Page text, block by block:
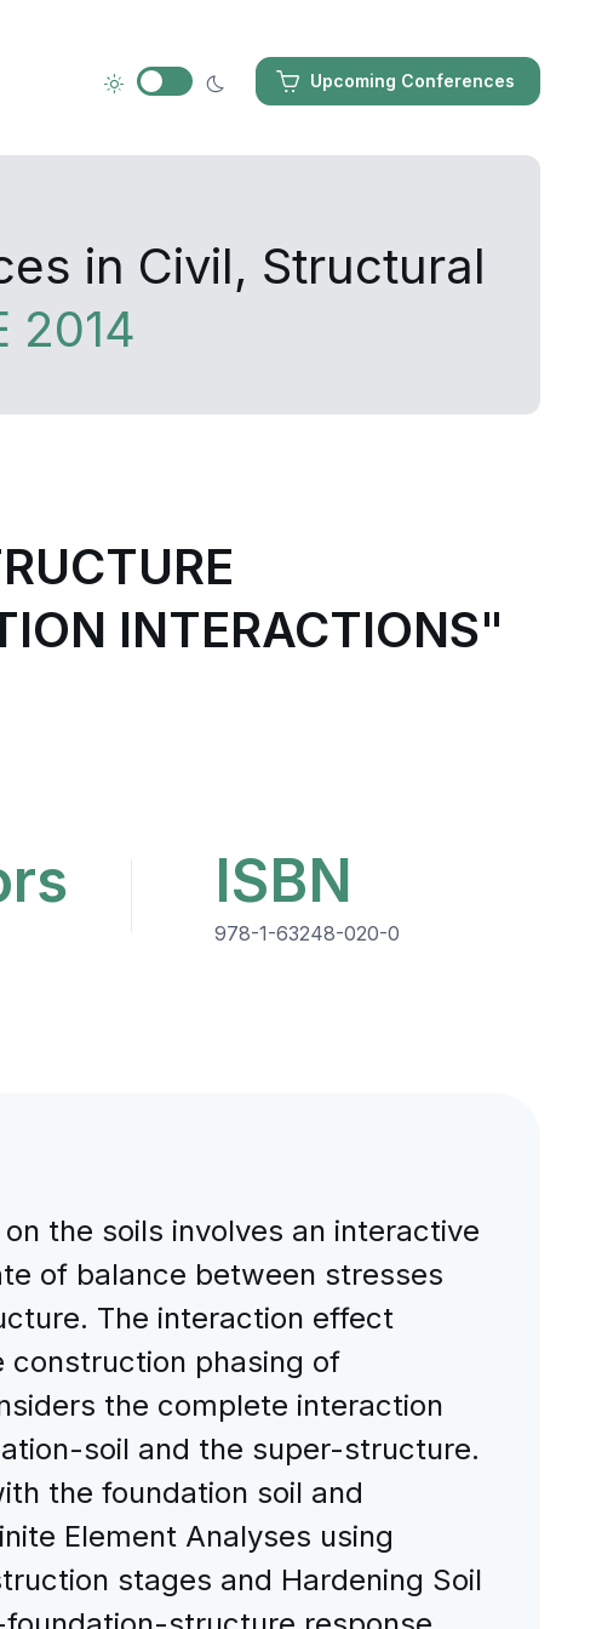
Upcoming Conferences
in Civil, Structural
2014
INTERACTIONS"
ISBN
978-1-63248-020-0
the soils involves an interactive
of balance between stresses
The interaction effect
construction phasing of
the complete interaction
soil and the super-structure.
the foundation soil and
Element Analyses using
stages and Hardening Soil